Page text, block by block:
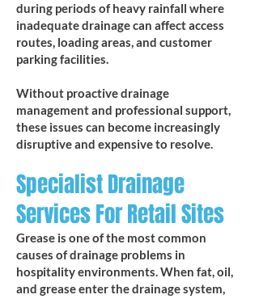
during periods of heavy rainfall where
inadequate drainage can affect access
routes, loading areas, and customer
parking facilities.
Without proactive drainage
management and professional support,
these issues can become increasingly
disruptive and expensive to resolve.
Specialist Drainage
Services For Retail Sites
Grease is one of the most common
causes of drainage problems in
hospitality environments. When fat, oil,
and grease enter the drainage system,